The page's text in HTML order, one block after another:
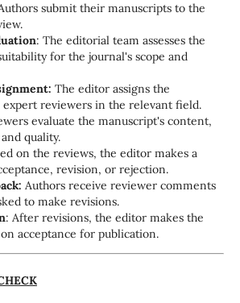
submit their manuscripts to the
: The editorial team assesses the
for the journal's scope and
The editor assigns the
reviewers in the relevant field.
evaluate the manuscript's content,
quality.
on the reviews, the editor makes a
revision, or rejection.
Authors receive reviewer comments
to make revisions.
: After revisions, the editor makes the
acceptance for publication.